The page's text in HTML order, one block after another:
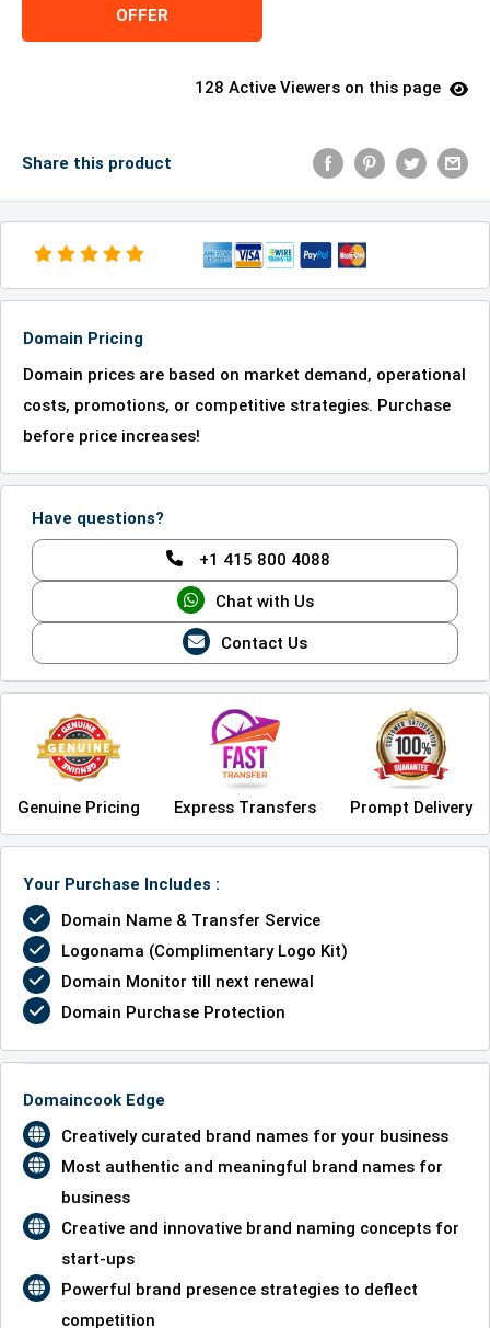
OFFER
128 Active Viewers on this page
Share this product
Domain Pricing
Domain prices are based on market demand, operational
costs, promotions, or competitive strategies. Purchase
before price increases!
Have questions?
+1 415 800 4088
Chat with Us
Contact Us
Genuine Pricing Express Transfers Prompt Delivery
Your Purchase Includes :
Domain Name & Transfer Service
Logonama (Complimentary Logo Kit)
Domain Monitor till next renewal
Domain Purchase Protection
Domaincook Edge
Creatively curated brand names for your business
Most authentic and meaningful brand names for
business
Creative and innovative brand naming concepts for
start-ups
Powerful brand presence strategies to deflect
competition